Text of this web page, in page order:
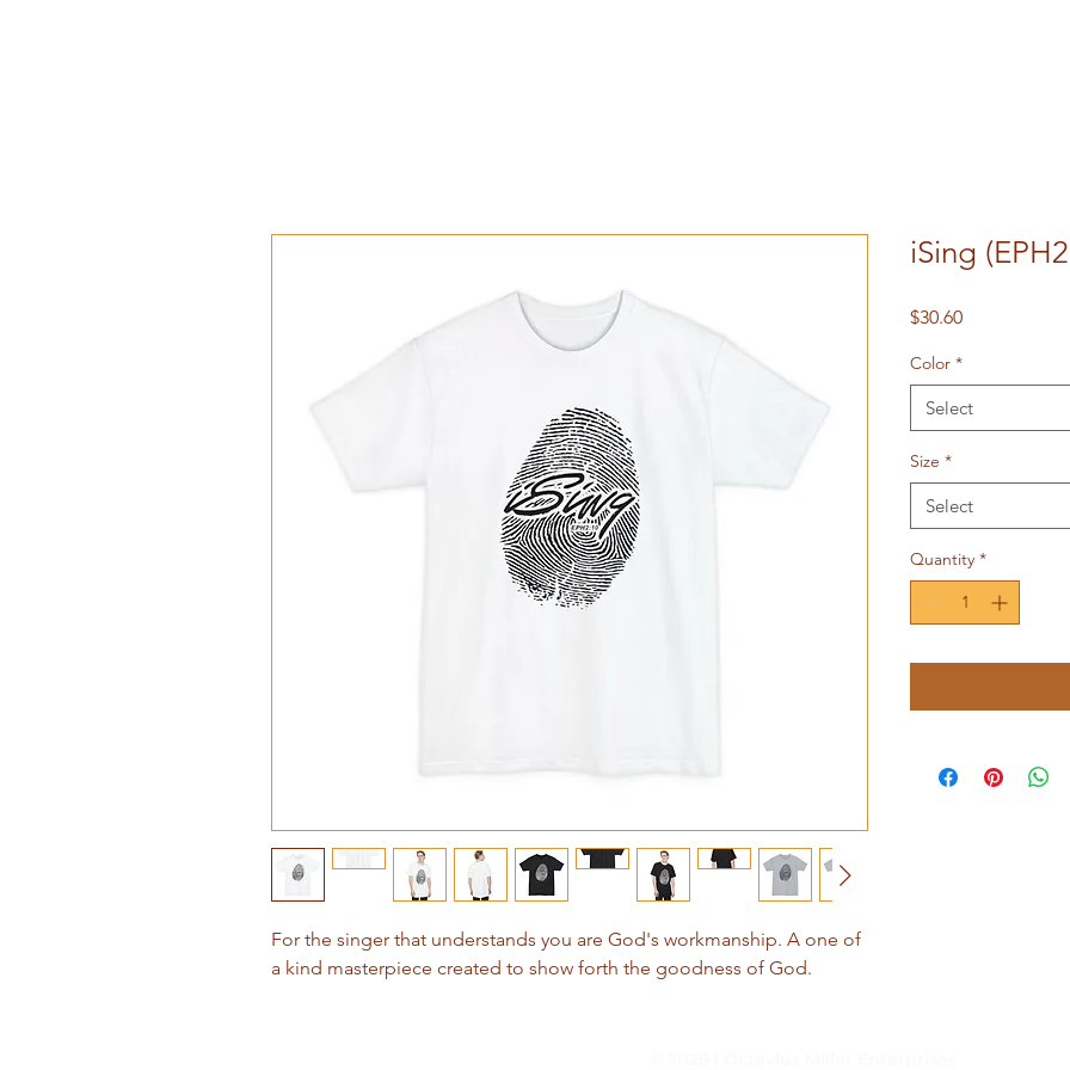
For the singer that understands you are God's workmanship. A one of
a kind masterpiece created to show forth the goodness of God.
iSing
$30.60Price
Color *
Select
Size *
Select
Quantity *